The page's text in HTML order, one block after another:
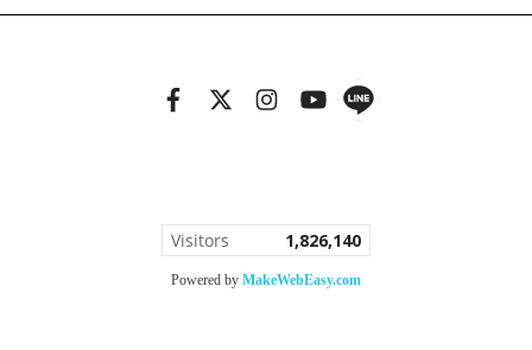
Visitors
1,826,140
Powered by MakeWebEasy.com